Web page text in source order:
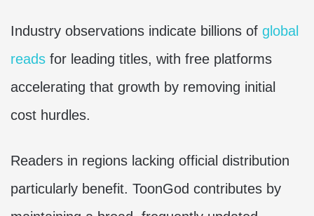
Industry observations indicate billions of global
reads for leading titles, with free platforms
accelerating that growth by removing initial
cost hurdles.
Readers in regions lacking official distribution
particularly benefit. ToonGod contributes by